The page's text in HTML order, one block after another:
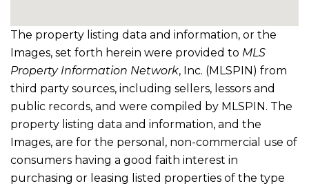
The property listing data and information, or the
Images, set forth herein were provided to MLS
Property Information Network, Inc. (MLSPIN) from
third party sources, including sellers, lessors and
public records, and were compiled by MLSPIN. The
property listing data and information, and the
Images, are for the personal, non-commercial use of
consumers having a good faith interest in
purchasing or leasing listed properties of the type